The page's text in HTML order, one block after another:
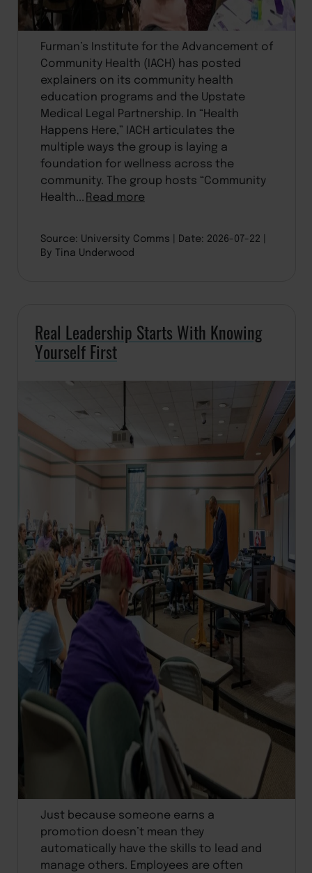
Furman’s Institute for the Advancement of
Community Health (IACH) has posted
explainers on its community health
education programs and the Upstate
Medical Legal Partnership. In “Health
Happens Here,” IACH articulates the
multiple ways the group is laying a
foundation for wellness across the
community. The group hosts “Community
Health...Read more
Source: University Comms
Date: 2026-07-22
By Tina Underwood
Real Leadership Starts With Knowing
Yourself First
Just because someone earns a
promotion doesn’t mean they
automatically have the skills to lead and
manage others. Employees are often